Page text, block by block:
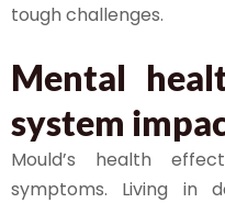
tough challenges.
Mental
system
Mould’s health
symptoms. Living in